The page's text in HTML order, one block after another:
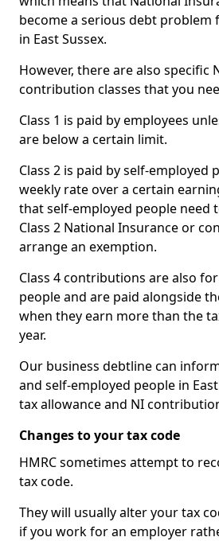
become a serious debt problem
in East Sussex.
However, there are also specific
contribution classes that you
Class 1 is paid by employees
are below a certain limit.
Class 2 is paid by self-employed
weekly rate over a certain
that self-employed people need
Class 2 National Insurance or
arrange an exemption.
Class 4 contributions are also
people and are paid alongside
when they earn more than the
year.
Our business debtline can
and self-employed people in
tax allowance and NI
Changes to your tax code
HMRC sometimes attempt to
tax code.
They will usually alter your tax
if you work for an employer